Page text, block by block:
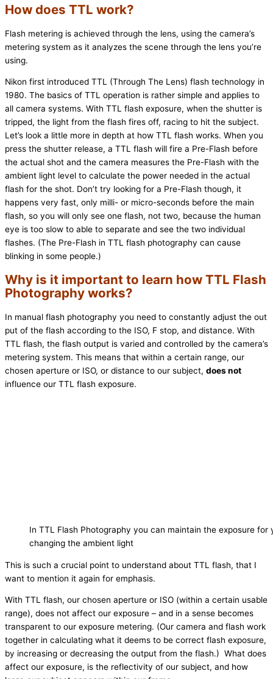
How does TTL work?
Flash metering is achieved through the lens, using the camera’s
metering system as it analyzes the scene through the lens you’re
using.
Nikon first introduced TTL (Through The Lens) flash technology in
1980. The basics of TTL operation is rather simple and applies to
all camera systems. With TTL flash exposure, when the shutter is
tripped, the light from the flash fires off, racing to hit the subject.
Let’s look a little more in depth at how TTL flash works. When you
press the shutter release, a TTL flash will fire a Pre-Flash before
the actual shot and the camera measures the Pre-Flash with the
ambient light level to calculate the power needed in the actual
flash for the shot. Don’t try looking for a Pre-Flash though, it
happens very fast, only milli- or micro-seconds before the main
flash, so you will only see one flash, not two, because the human
eye is too slow to able to separate and see the two individual
flashes. (The Pre-Flash in TTL flash photography can cause
blinking in some people.)
Why is it important to learn how TTL Flash
Photography works?
In manual flash photography you need to constantly adjust the out
put of the flash according to the ISO, F stop, and distance. With
TTL flash, the flash output is varied and controlled by the camera’s
metering system. This means that within a certain range, our
chosen aperture or ISO, or distance to our subject, does not
influence our TTL flash exposure.
In TTL Flash Photography you can maintain the exposure for
changing the ambient light
This is such a crucial point to understand about TTL flash, that I
want to mention it again for emphasis.
With TTL flash, our chosen aperture or ISO (within a certain usable
range), does not affect our exposure – and in a sense becomes
transparent to our exposure metering. (Our camera and flash work
together in calculating what it deems to be correct flash exposure,
by increasing or decreasing the output from the flash.) What does
affect our exposure, is the reflectivity of our subject, and how